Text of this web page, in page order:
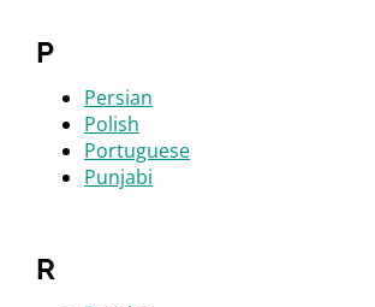
P
Persian
Polish
Portuguese
Punjabi
R